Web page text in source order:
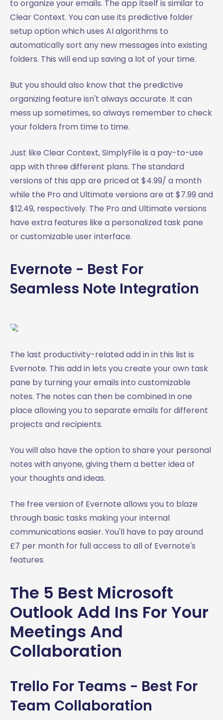
to organize your emails. The app itself is similar to
Clear Context. You can use its predictive folder
setup option which uses AI algorithms to
automatically sort any new messages into existing
folders. This will end up saving a lot of your time.
But you should also know that the predictive
organizing feature isn't always accurate. It can
mess up sometimes, so always remember to check
your folders from time to time.
Just like Clear Context, SimplyFile is a pay-to-use
app with three different plans. The standard
versions of this app are priced at $4.99/ a month
while the Pro and Ultimate versions are at $7.99 and
$12.49, respectively. The Pro and Ultimate versions
have extra features like a personalized task pane
or customizable user interface.
Evernote - Best For
Seamless Note Integration
The last productivity-related add in in this list is
Evernote. This add in lets you create your own task
pane by turning your emails into customizable
notes. The notes can then be combined in one
place allowing you to separate emails for different
projects and recipients.
You will also have the option to share your personal
notes with anyone, giving them a better idea of
your thoughts and ideas.
The free version of Evernote allows you to blaze
through basic tasks making your internal
communications easier. You'll have to pay around
£7 per month for full access to all of Evernote's
features.
The 5 Best Microsoft
Outlook Add Ins For Your
Meetings And
Collaboration
Trello For Teams - Best For
Team Collaboration